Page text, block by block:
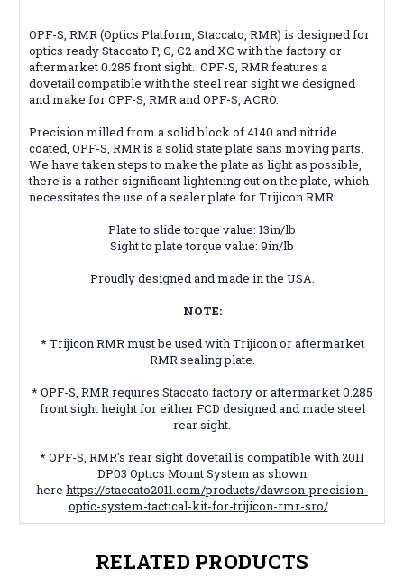
OPF-S, RMR (Optics Platform, Staccato, RMR) is designed for
optics ready Staccato P, C, C2 and XC with the factory or
aftermarket 0.285 front sight. OPF-S, RMR features a
dovetail compatible with the steel rear sight we designed
and make for OPF-S, RMR and OPF-S, ACRO.
Precision milled from a solid block of 4140 and nitride
coated, OPF-S, RMR is a solid state plate sans moving parts.
We have taken steps to make the plate as light as possible,
there is a rather significant lightening cut on the plate, which
necessitates the use of a sealer plate for Trijicon RMR.
Plate to slide torque value: 13in/lb
Sight to plate torque value: 9in/lb
Proudly designed and made in the USA.
NOTE:
* Trijicon RMR must be used with Trijicon or aftermarket
RMR sealing plate.
* OPF-S, RMR requires Staccato factory or aftermarket 0.285
front sight height for either FCD designed and made steel
rear sight.
* OPF-S, RMR's rear sight dovetail is compatible with 2011
DP03 Optics Mount System as shown
here https://staccato2011.com/products/dawson-precision-
optic-system-tactical-kit-for-trijicon-rmr-sro/.
RELATED PRODUCTS